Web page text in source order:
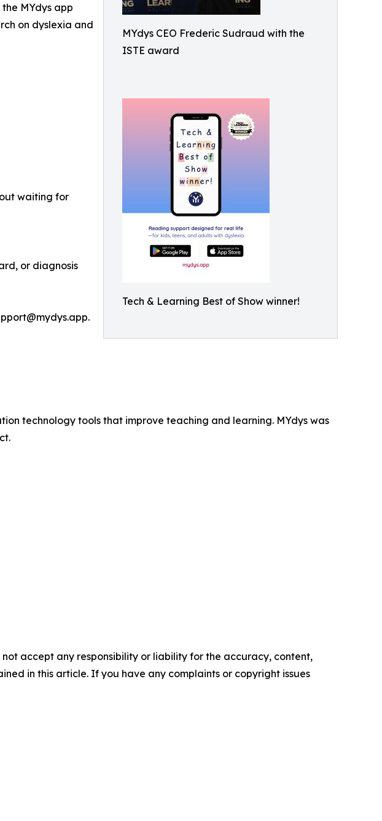
MYdys CEO Frederic Sudraud with the
ISTE award
Tech & Learning Best of Show winner!
MYdys app
on dyslexia and
waiting for
or diagnosis
technology tools that improve teaching and learning. MYdys was
accept any responsibility or liability for the accuracy, content,
in this article. If you have any complaints or copyright issues